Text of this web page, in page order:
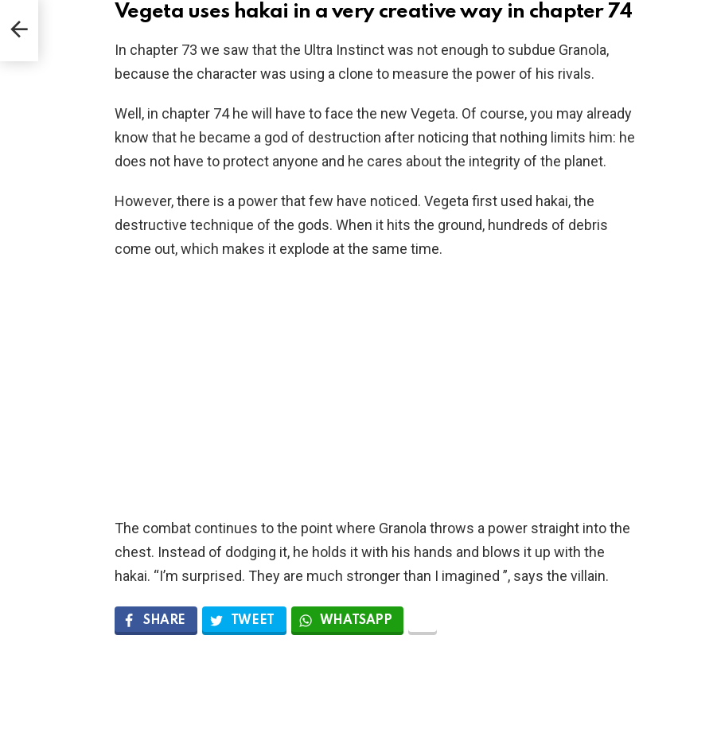
Vegeta uses hakai in a very creative way in chapter 74
In chapter 73 we saw that the Ultra Instinct was not enough to subdue Granola,
because the character was using a clone to measure the power of his rivals.
Well, in chapter 74 he will have to face the new Vegeta. Of course, you may already
know that he became a god of destruction after noticing that nothing limits him: he
does not have to protect anyone and he cares about the integrity of the planet.
However, there is a power that few have noticed. Vegeta first used hakai, the
destructive technique of the gods. When it hits the ground, hundreds of debris
come out, which makes it explode at the same time.
The combat continues to the point where Granola throws a power straight into the
chest. Instead of dodging it, he holds it with his hands and blows it up with the
hakai. “I’m surprised. They are much stronger than I imagined ”, says the villain.
SHARE TWEET WHATSAPP